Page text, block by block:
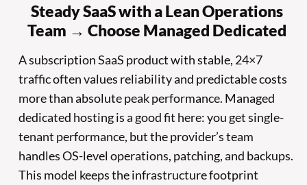
Steady SaaS with a Lean Operations
Team → Choose Managed Dedicated
A subscription SaaS product with stable, 24×7
traffic often values reliability and predictable costs
more than absolute peak performance. Managed
dedicated hosting is a good fit here: you get single-
tenant performance, but the provider’s team
handles OS-level operations, patching, and backups.
This model keeps the infrastructure footprint